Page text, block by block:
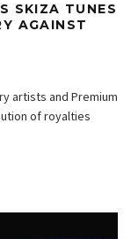
SKIZA TUNES
AGAINST
artists and Premium
of royalties